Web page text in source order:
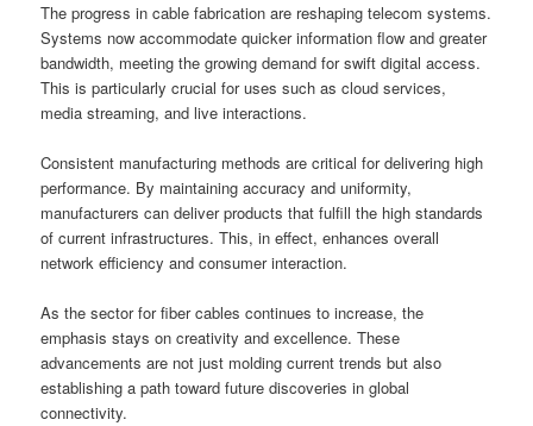
The progress in cable fabrication are reshaping telecom systems.
Systems now accommodate quicker information flow and greater
bandwidth, meeting the growing demand for swift digital access.
This is particularly crucial for uses such as cloud services,
media streaming, and live interactions.
Consistent manufacturing methods are critical for delivering high
performance. By maintaining accuracy and uniformity,
manufacturers can deliver products that fulfill the high standards
of current infrastructures. This, in effect, enhances overall
network efficiency and consumer interaction.
As the sector for fiber cables continues to increase, the
emphasis stays on creativity and excellence. These
advancements are not just molding current trends but also
establishing a path toward future discoveries in global
connectivity.